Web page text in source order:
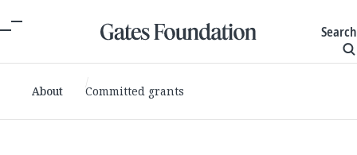
Search
About Committed grants